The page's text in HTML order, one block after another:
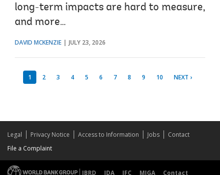
long-term impacts are hard to measure,
and more…
DAVID MCKENZIE JULY 23, 2026
1 2 3 4 5 6 7 8 9 10 NEXT ›
Legal Privacy Notice Access to Information Jobs
Contact
File a Complaint
IBRD IDA IFC MIGA Contact